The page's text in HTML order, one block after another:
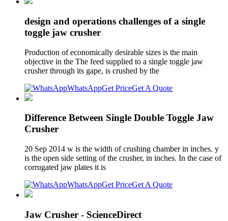
design and operations challenges of a single
toggle jaw crusher
Production of economically desirable sizes is the main
objective in the The feed supplied to a single toggle jaw
crusher through its gape, is crushed by the
WhatsAppGet PriceGet A Quote
Difference Between Single Double Toggle Jaw
Crusher
20 Sep 2014 w is the width of crushing chamber in inches. y
is the open side setting of the crusher, in inches. In the case of
corrugated jaw plates it is
WhatsAppGet PriceGet A Quote
Jaw Crusher - ScienceDirect